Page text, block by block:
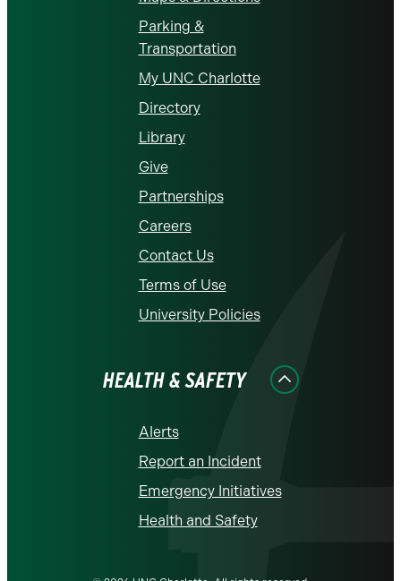
Parking &
Transportation
My UNC Charlotte
Directory
Library
Give
Partnerships
Careers
Contact Us
Terms of Use
University Policies
HEALTH & SAFETY
Alerts
Report an Incident
Emergency Initiatives
Health and Safety